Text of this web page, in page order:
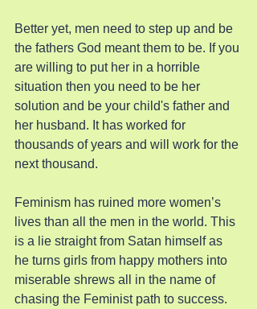
Better yet, men need to step up and be
the fathers God meant them to be. If you
are willing to put her in a horrible
situation then you need to be her
solution and be your child's father and
her husband. It has worked for
thousands of years and will work for the
next thousand.
Feminism has ruined more women’s
lives than all the men in the world. This
is a lie straight from Satan himself as
he turns girls from happy mothers into
miserable shrews all in the name of
chasing the Feminist path to success.